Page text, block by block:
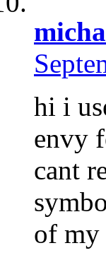
hi i
envy
cant
of my